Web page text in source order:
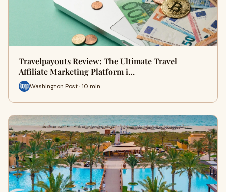
Travelpayouts Review: The Ultimate Travel
Affiliate Marketing Platform i…
Washington Post · 10 min